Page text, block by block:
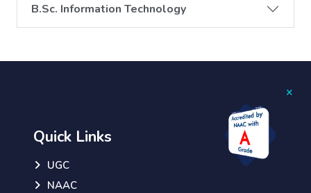
×
B.Sc. Information Technology
Quick Links
UGC
NAAC